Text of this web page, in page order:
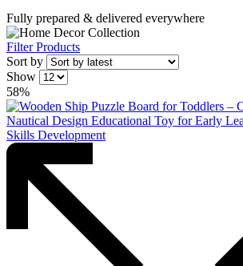
Fully prepared & delivered everywhere
Filter Products
Sort by
Show
58%